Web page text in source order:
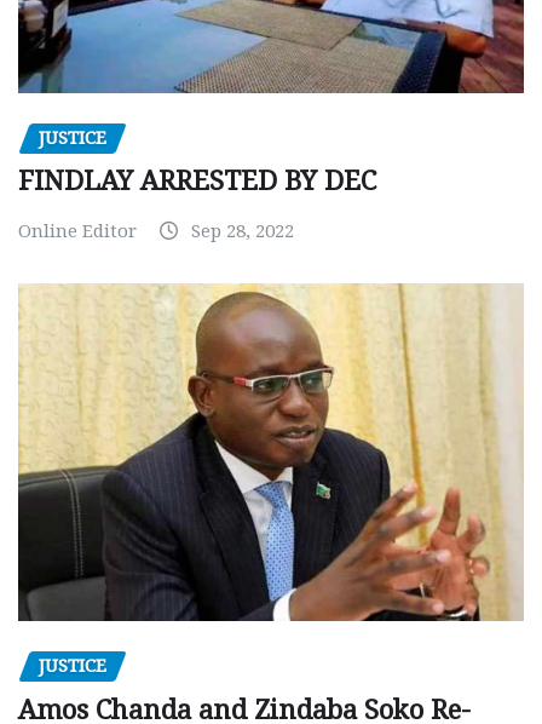
JUSTICE
FINDLAY ARRESTED BY DEC
Online Editor Sep 28, 2022
JUSTICE
Amos Chanda and Zindaba Soko Re-